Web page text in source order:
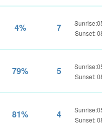
4% 7
Sunset:
79% 5
Sunset:
81% 4
Sunset: